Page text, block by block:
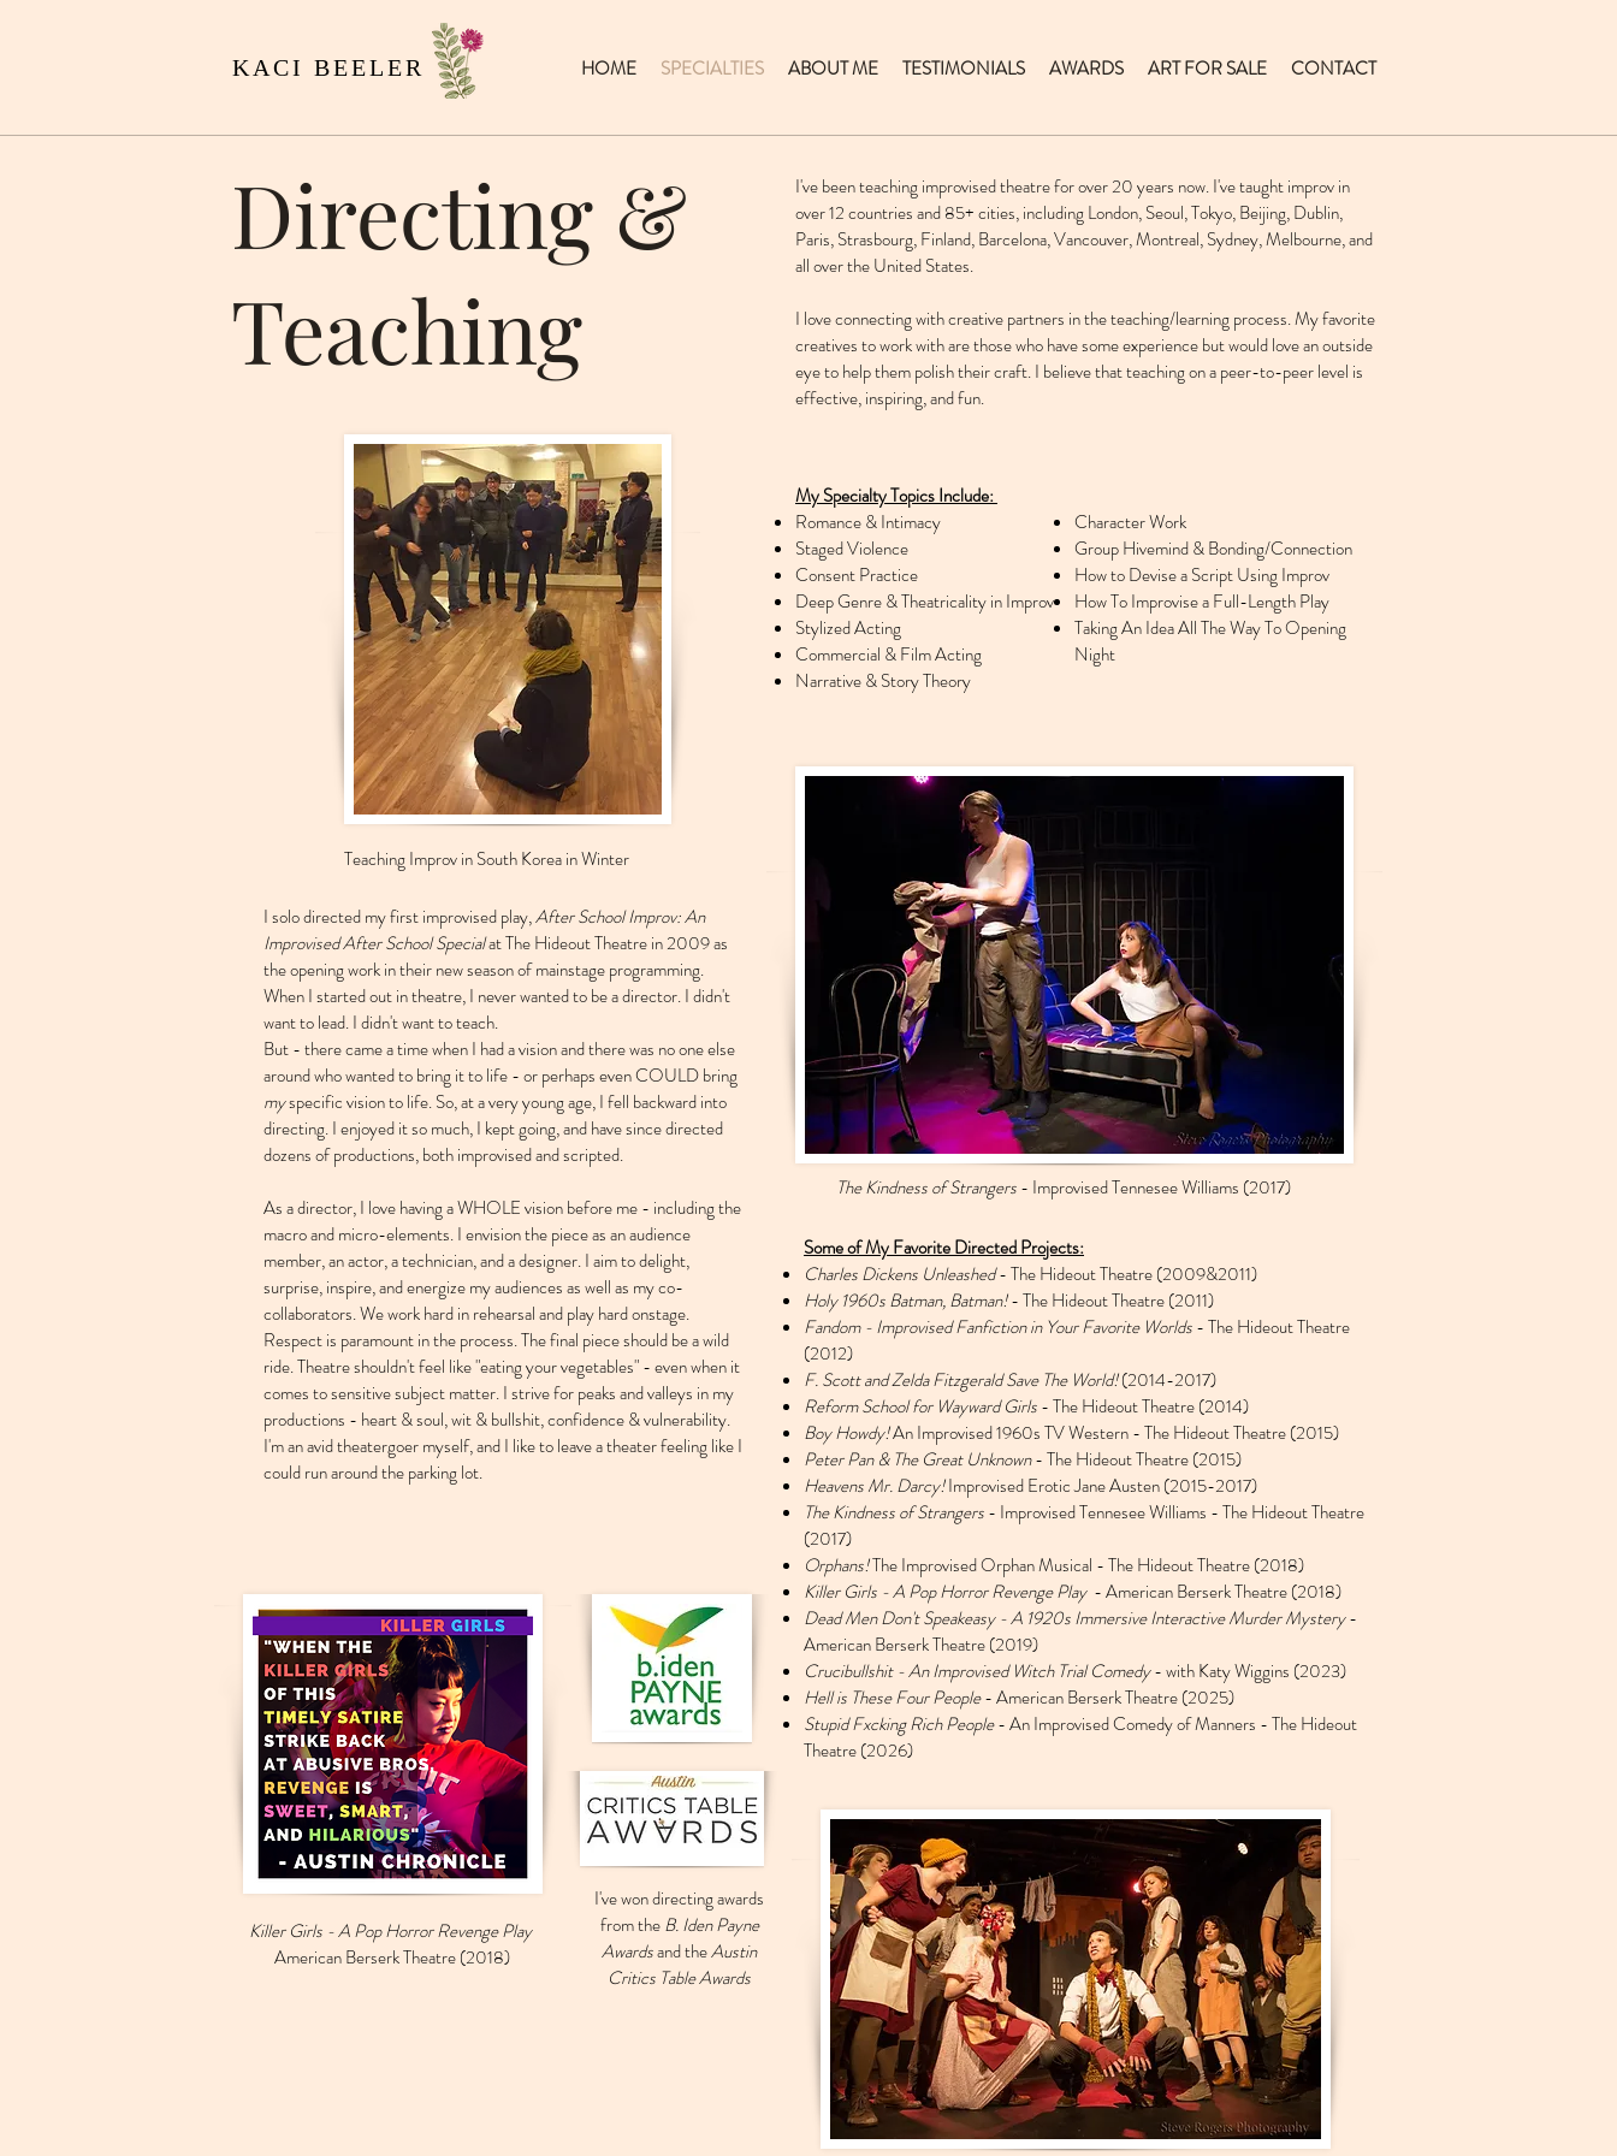
HOME SPECIALTIES ABOUT ME TESTIMONIALS AWARDS ART FOR SALE CONTACT
Directing &
Teaching
Teaching Improv in South Korea in Winter
I solo directed my first improvised play,After School Improv: An
Improvised After School Specialat The Hideout Theatre in 2009 as
the opening work in their new season of mainstage programming.
When I started out in theatre, I never wanted to be a director. I didn't
want to lead. I didn't want to teach.
But - there came a time when I had a vision and there was no one else
around who wanted to bring it to life - or perhaps even COULD bring
myspecific vision to life. So, at a very young age, I fell backward into
directing. I enjoyed it so much, I kept going, and have since directed
dozens of productions, both improvised and scripted.
As a director, I love having a WHOLE vision before me - including the
macro and micro-elements. I envision the piece as an audience
member, an actor, a technician, and a designer. I aim to delight,
surprise, inspire, and energize my audiences as well as my co-
collaborators. We work hard in rehearsal and play hard onstage.
Respect is paramount in the process. The final piece should be a wild
ride. Theatre shouldn't feel like "eating your vegetables" - even when it
comes to sensitive subject matter. I strive for peaks and valleys in my
productions - heart & soul, wit & bullshit, confidence & vulnerability.
I'm an avid theatergoer myself, and I like to leave a theater feeling like I
could run around the parking lot.
Killer Girls - A Pop Horror Revenge Play
American Berserk Theatre (2018)
I've won directing awards
from theB. Iden Payne
Awardsand theAustin
Critics Table Awards
I've been teaching improvised theatre for over 20 years now. I've taught improv in
over 12 countries and 85+ cities, including London, Seoul, Tokyo, Beijing, Dublin,
Paris, Strasbourg, Finland, Barcelona, Vancouver, Montreal, Sydney, Melbourne, and
all over the United States.
I love connecting with creative partners in the teaching/learning process. My favorite
creatives to work with are those who have some experience but would love an outside
eye to help them polish their craft. I believe that teaching on a peer-to-peer level is
effective, inspiring, and fun.
My Specialty Topics Include:
Romance & Intimacy
Staged Violence
Consent Practice
Deep Genre & Theatricality in Improv
Stylized Acting
Commercial & Film Acting
Narrative & Story Theory
Character Work
Group Hivemind & Bonding/Connection
How to Devise a Script Using Improv
How To Improvise a Full-Length Play
Taking An Idea All The Way To Opening
Night
The Kindness of Strangers- Improvised Tennesee Williams (2017)
Some of My Favorite Directed Projects:
Charles Dickens Unleashed- The Hideout Theatre (2009&2011)
Holy 1960s Batman, Batman!- The Hideout Theatre (2011)
Fandom - Improvised Fanfiction in Your Favorite Worlds- The Hideout Theatre
(2012)
F. Scott and Zelda Fitzgerald Save The World!(2014-2017)
Reform School for Wayward Girls- The Hideout Theatre (2014)
Boy Howdy!An Improvised 1960s TV Western - The Hideout Theatre (2015)
Peter Pan & The Great Unknown- The Hideout Theatre (2015)
Heavens Mr. Darcy!Improvised Erotic Jane Austen (2015-2017)
The Kindness of Strangers- Improvised Tennesee Williams - The Hideout Theatre
(2017)
Orphans!The Improvised Orphan Musical - The Hideout Theatre (2018)
Killer Girls - A Pop Horror Revenge Play- American Berserk Theatre (2018)
Dead Men Don't Speakeasy - A 1920s Immersive Interactive Murder Mystery-
American Berserk Theatre (2019)
Crucibullshit - An Improvised Witch Trial Comedy- with Katy Wiggins (2023)
Hell is These Four People- American Berserk Theatre (2025)
Stupid Fxcking Rich People- An Improvised Comedy of Manners - The Hideout
Theatre (2026)
KACI BEELER